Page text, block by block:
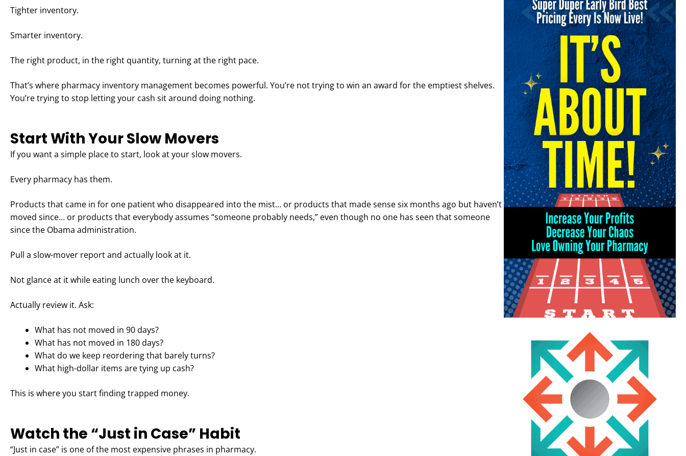
Tighter inventory.
Smarter inventory.
The right product, in the right quantity, turning at the right pace.
That’s where pharmacy inventory management becomes powerful. You’re not trying to win an award for the emptiest shelves.
You’re trying to stop letting your cash sit around doing nothing.
Start With Your Slow Movers
If you want a simple place to start, look at your slow movers.
Every pharmacy has them.
Products that came in for one patient who disappeared into the mist… or products that made sense six months ago but haven’t
moved since… or products that everybody assumes “someone probably needs,” even though no one has seen that someone
since the Obama administration.
Pull a slow-mover report and actually look at it.
Not glance at it while eating lunch over the keyboard.
Actually review it. Ask:
What has not moved in 90 days?
What has not moved in 180 days?
What do we keep reordering that barely turns?
What high-dollar items are tying up cash?
This is where you start finding trapped money.
Watch the “Just in Case” Habit
“Just in case” is one of the most expensive phrases in pharmacy.